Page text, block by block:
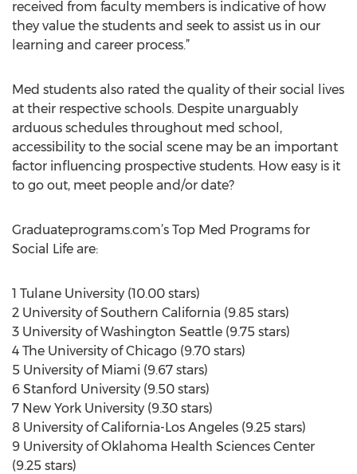
received from faculty members is indicative of how
they value the students and seek to assist us in our
learning and career process.”
Med students also rated the quality of their social lives
at their respective schools. Despite unarguably
arduous schedules throughout med school,
accessibility to the social scene may be an important
factor influencing prospective students. How easy is it
to go out, meet people and/or date?
Graduateprograms.com’s Top Med Programs for
Social Life are:
1 Tulane University (10.00 stars)
2 University of Southern California (9.85 stars)
3 University of Washington Seattle (9.75 stars)
4 The University of Chicago (9.70 stars)
5 University of Miami (9.67 stars)
6 Stanford University (9.50 stars)
7 New York University (9.30 stars)
8 University of California-Los Angeles (9.25 stars)
9 University of Oklahoma Health Sciences Center
(9.25 stars)